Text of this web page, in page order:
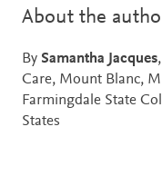
About the
By Samantha Jacques
Care, Mount Blanc,
Farmingdale State
States